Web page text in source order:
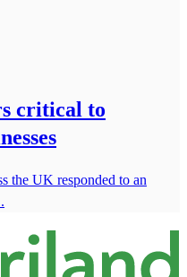
critical to
the UK responded to an